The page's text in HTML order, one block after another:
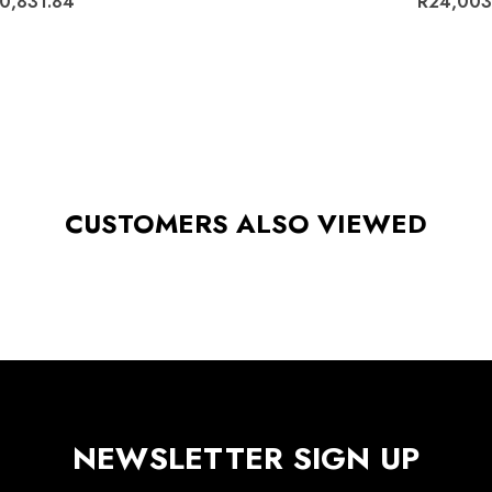
CUSTOMERS ALSO VIEWED
NEWSLETTER SIGN UP